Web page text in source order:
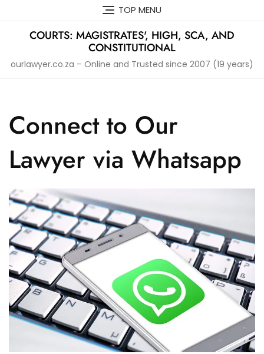
content
TOP MENU
COURTS: MAGISTRATES', HIGH, SCA, AND
CONSTITUTIONAL
ourlawyer.co.za – Online and Trusted since 2007 (19 years)
Connect to Our
Lawyer via Whatsapp